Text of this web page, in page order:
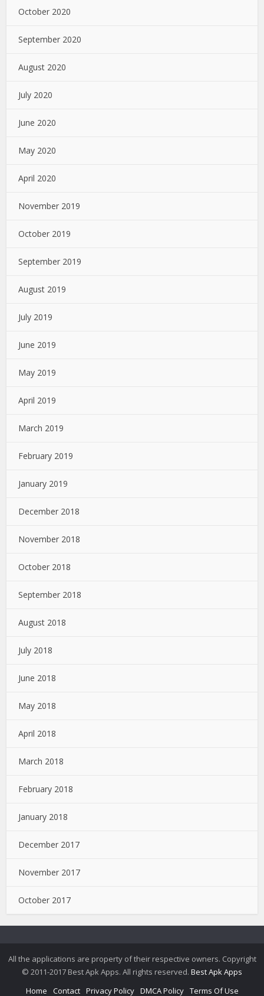
October 2020
September 2020
August 2020
July 2020
June 2020
May 2020
April 2020
November 2019
October 2019
September 2019
August 2019
July 2019
June 2019
May 2019
April 2019
March 2019
February 2019
January 2019
December 2018
November 2018
October 2018
September 2018
August 2018
July 2018
June 2018
May 2018
April 2018
March 2018
February 2018
January 2018
December 2017
November 2017
October 2017
All the applications are property of their respective owners. Copyright
© 2011-2017 Best Apk Apps. All rights reserved. Best Apk Apps
Home
Contact Privacy Policy DMCA Policy Terms Of Use